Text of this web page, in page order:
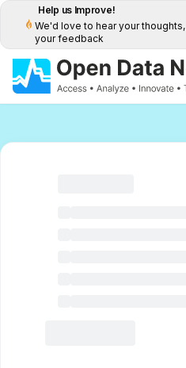
Help us Improve!
We'd love to hear your thoughts,
your feedback